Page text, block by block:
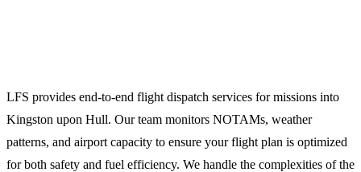
LFS provides end-to-end flight dispatch services for missions into
Kingston upon Hull. Our team monitors NOTAMs, weather
patterns, and airport capacity to ensure your flight plan is optimized
for both safety and fuel efficiency. We handle the complexities of the